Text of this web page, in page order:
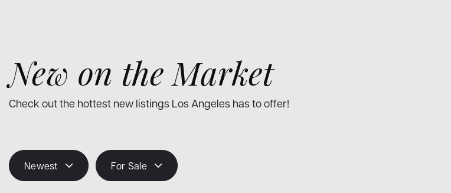
New on the Market
Check out the hottest new listings Los Angeles has to offer!
Newest For Sale